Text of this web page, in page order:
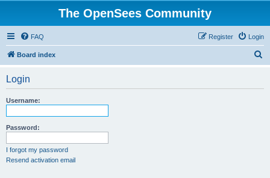
The OpenSees Community
FAQ Login
Register
Board index
Login
Username:
Password:
I forgot my password
Resend activation email